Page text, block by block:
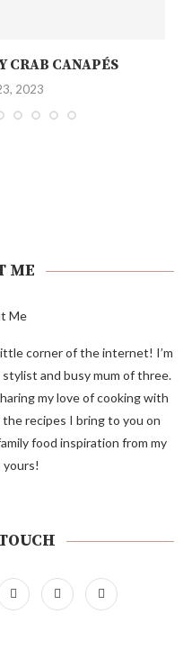
CRAB CANAPÉS
2023
ME
corner of the internet! I’m
and busy mum of three.
my love of cooking with
recipes I bring to you on
food inspiration from my